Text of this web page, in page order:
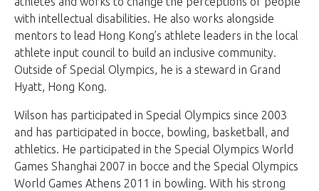
with intellectual disabilities. He also works alongside
mentors to lead Hong Kong’s athlete leaders in the local
athlete input council to build an inclusive community.
Outside of Special Olympics, he is a steward in Grand
Hyatt, Hong Kong.
Wilson has participated in Special Olympics since 2003
and has participated in bocce, bowling, basketball, and
athletics. He participated in the Special Olympics World
Games Shanghai 2007 in bocce and the Special Olympics
World Games Athens 2011 in bowling. With his strong